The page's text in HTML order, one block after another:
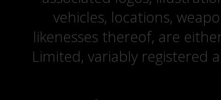
vehicles, locations,
likenesses thereof, are
Limited, variably registered